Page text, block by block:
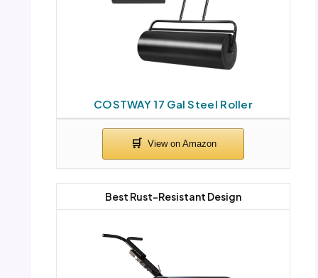
COSTWAY 17 Gal Steel Roller
Best Rust-Resistant Design